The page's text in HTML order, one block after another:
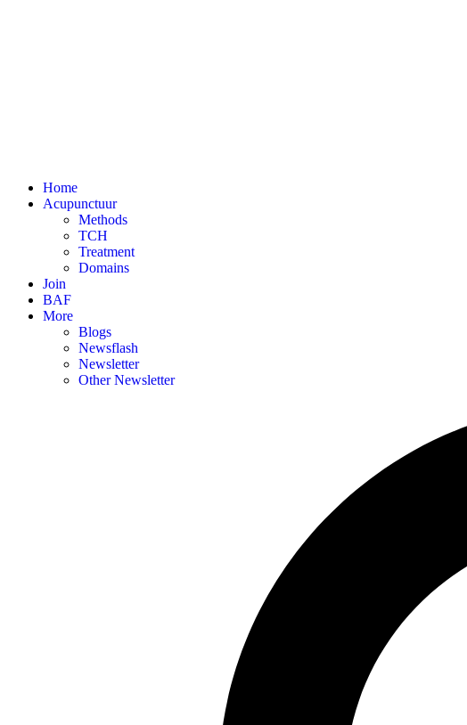
Home
Acupunctuur
Methods
TCH
Treatment
Domains
Join
BAF
More
Blogs
Newsflash
Newsletter
Other Newsletter